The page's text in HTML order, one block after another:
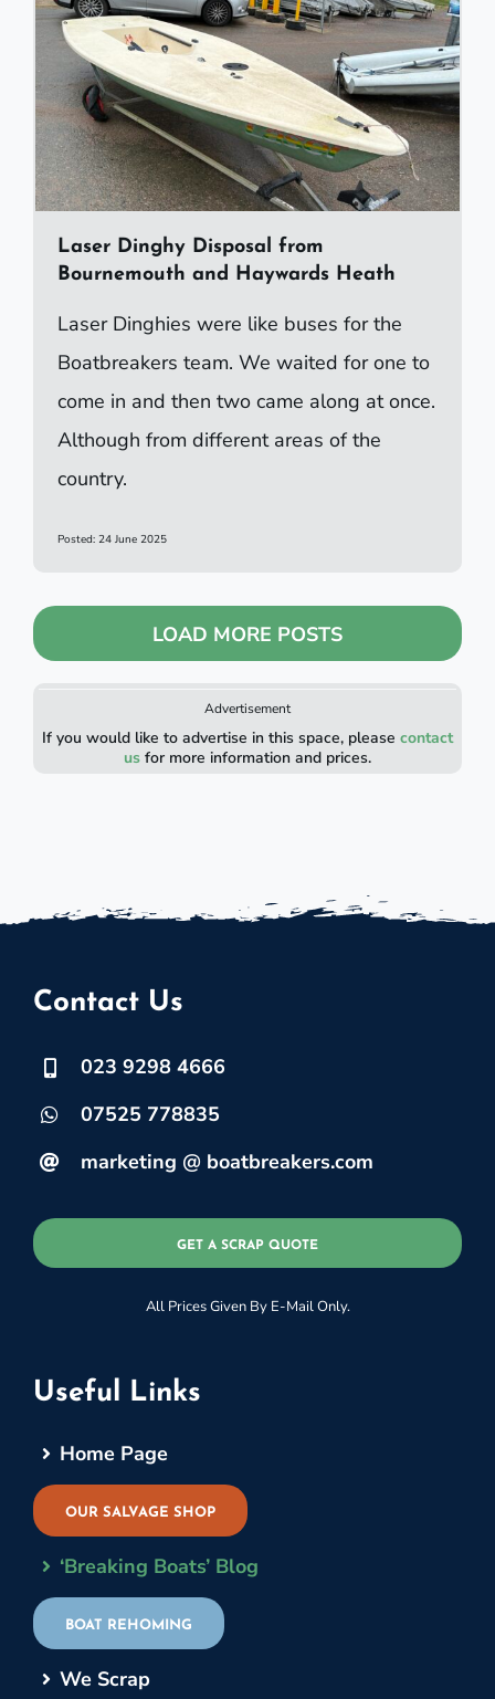
Laser Dinghy Disposal from
Bournemouth and Haywards Heath
Laser Dinghies were like buses for the
Boatbreakers team. We waited for one to
come in and then two came along at once.
Although from different areas of the
country.
Posted: 24 June 2025
LOAD MORE POSTS
Advertisement
If you would like to advertise in this space, please contact
us for more information and prices.
Contact Us
023 9298 4666
07525 778835
marketing @ boatbreakers.com
GET A SCRAP QUOTE
All Prices Given By E-Mail Only.
Useful Links
Home Page
OUR SALVAGE SHOP
‘Breaking Boats’ Blog
BOAT REHOMING
We Scrap